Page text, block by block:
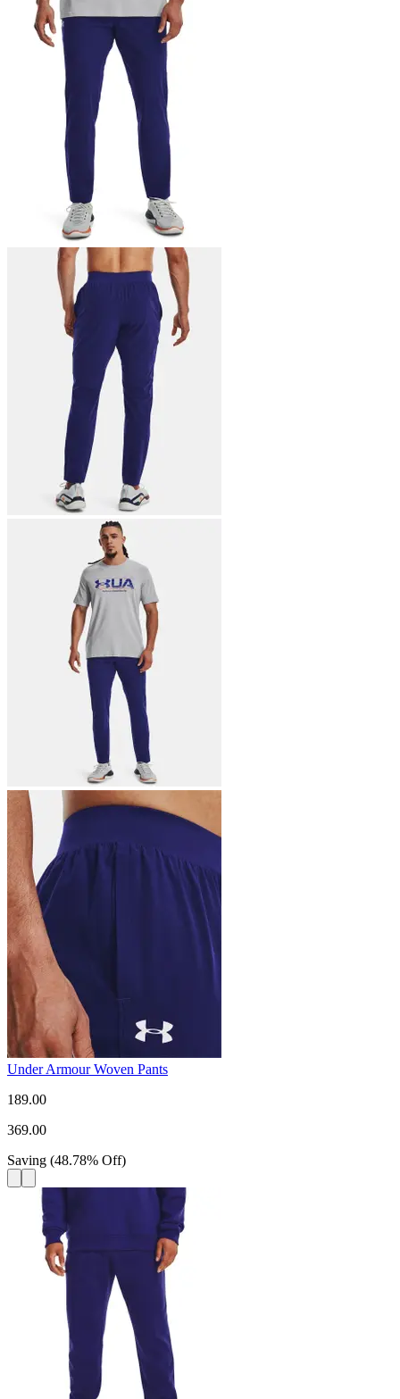
Under Armour Woven Pants
189.00
369.00
Saving (48.78% Off)